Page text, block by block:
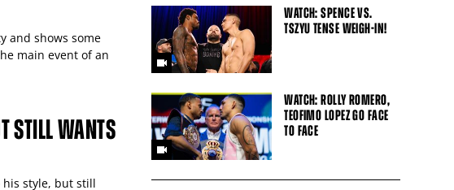
and shows some
main event of an
STILL WANTS
style, but still
WATCH: SPENCE VS.
TSZYU TENSE WEIGH-IN!
WATCH: ROLLY ROMERO,
TEOFIMO LOPEZ GO FACE
TO FACE